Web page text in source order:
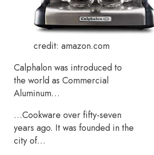
credit: amazon.com
Calphalon was introduced to
the world as Commercial
Aluminum…
…Cookware over fifty-seven
years ago. It was founded in the
city of…